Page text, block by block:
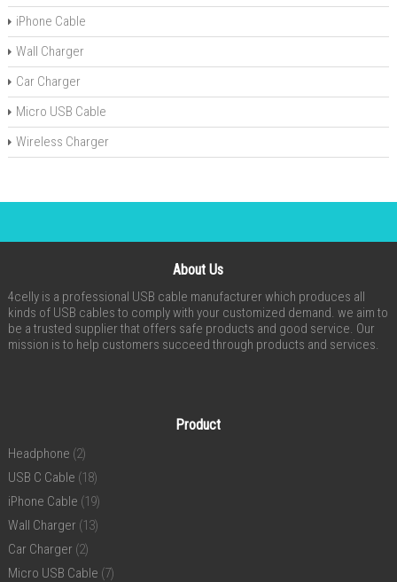
iPhone Cable
Wall Charger
Car Charger
Micro USB Cable
Wireless Charger
About Us
4celly is a professional USB cable manufacturer which produces all
kinds of USB cables to comply with your customized demand. we aim to
be a trusted supplier that offers safe products and good service. Our
mission is to help customers succeed through products and services.
Product
Headphone (2)
USB C Cable (18)
iPhone Cable (19)
Wall Charger (13)
Car Charger (2)
Micro USB Cable (7)